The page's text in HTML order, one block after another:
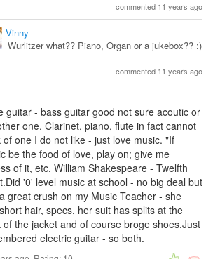
commented 11 years ago
Vinny
Wurlitzer what?? Piano, Organ or a jukebox?? :)
commented 11 years ago
guitar - bass guitar good not sure acoutic or
one. Clarinet, piano, flute in fact cannot
of one I do not like - just love music. "If
be the food of love, play on; give me
of it, etc. William Shakespeare - Twelfth
'0' level music at school - no big deal but
great crush on my Music Teacher - she
hair, specs, her suit has splits at the
of the jacket and of course broge shoes.Just
electric guitar - so both.